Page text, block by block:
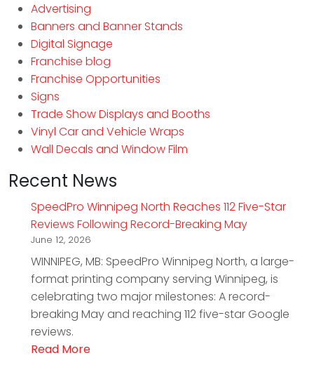
Advertising
Banners and Banner Stands
Digital Signage
Franchise blog
Franchise Opportunities
Signs
Trade Show Displays and Booths
Vinyl Car and Vehicle Wraps
Wall Decals and Window Film
Recent News
SpeedPro Winnipeg North Reaches 112 Five-Star
Reviews Following Record-Breaking May
June 12, 2026
WINNIPEG, MB: SpeedPro Winnipeg North, a large-
format printing company serving Winnipeg, is
celebrating two major milestones: A record-
breaking May and reaching 112 five-star Google
reviews.
Read More